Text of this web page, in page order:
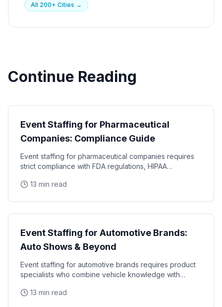
All 200+ Cities →
Continue Reading
Event Staffing for Pharmaceutical
Companies: Compliance Guide
Event staffing for pharmaceutical companies requires
strict compliance with FDA regulations, HIPAA
13 min read
Industry Guides
Event Staffing for Automotive Brands:
Auto Shows & Beyond
Event staffing for automotive brands requires product
specialists who combine vehicle knowledge with
13 min read